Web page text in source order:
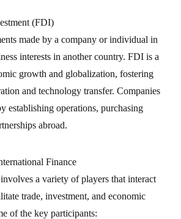
(FDI)
made by a company or individual in
interests in another country. FDI is a
growth and globalization, fostering
and technology transfer. Companies
establishing operations, purchasing
abroad.
Finance
a variety of players that interact
trade, investment, and economic
of the key participants: